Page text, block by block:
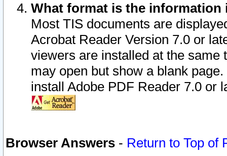
What format is the information
Most TIS documents are
Acrobat Reader Version 7.0 or
viewers are installed at the
may open but show a blank
install Adobe PDF Reader 7.0 or
Browser Answers - Return to Top of